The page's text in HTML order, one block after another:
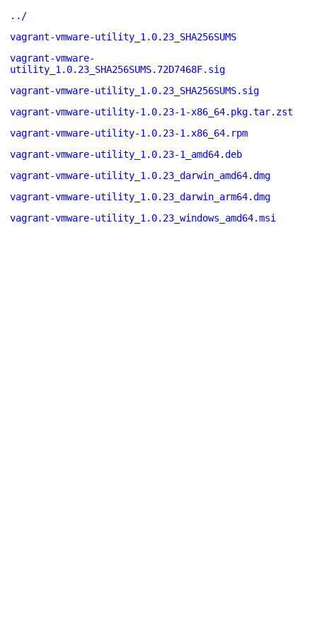
../
vagrant-vmware-utility_1.0.23_SHA256SUMS
vagrant-vmware-
utility_1.0.23_SHA256SUMS.72D7468F.sig
vagrant-vmware-utility_1.0.23_SHA256SUMS.sig
vagrant-vmware-utility-1.0.23-1-x86_64.pkg.tar.zst
vagrant-vmware-utility-1.0.23-1.x86_64.rpm
vagrant-vmware-utility_1.0.23-1_amd64.deb
vagrant-vmware-utility_1.0.23_darwin_amd64.dmg
vagrant-vmware-utility_1.0.23_darwin_arm64.dmg
vagrant-vmware-utility_1.0.23_windows_amd64.msi